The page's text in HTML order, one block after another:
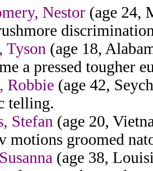
Nestor (age 24,
Tyson (age 18,
a pressed tougher
Robbie (age 42,
telling.
Stefan (age 20,
motions groomed
(age 38,